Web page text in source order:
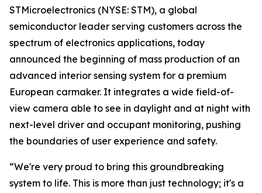
STMicroelectronics (NYSE: STM), a global
semiconductor leader serving customers across the
spectrum of electronics applications, today
announced the beginning of mass production of an
advanced interior sensing system for a premium
European carmaker. It integrates a wide field-of-
view camera able to see in daylight and at night with
next-level driver and occupant monitoring, pushing
the boundaries of user experience and safety.
“We're very proud to bring this groundbreaking
system to life. This is more than just technology; it's a